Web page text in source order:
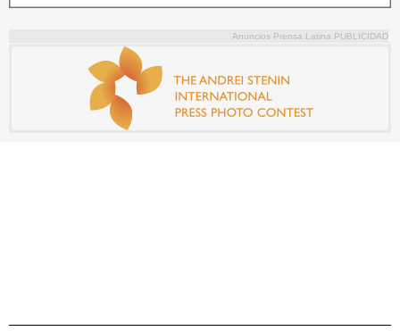
Anuncios Prensa Latina PUBLICIDAD